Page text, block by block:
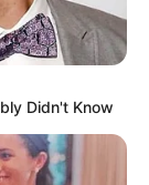
Didn't Know